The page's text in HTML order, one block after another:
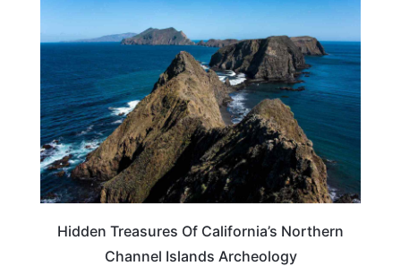
CALIFORNIA
Hidden Treasures Of California’s Northern
Channel Islands Archeology